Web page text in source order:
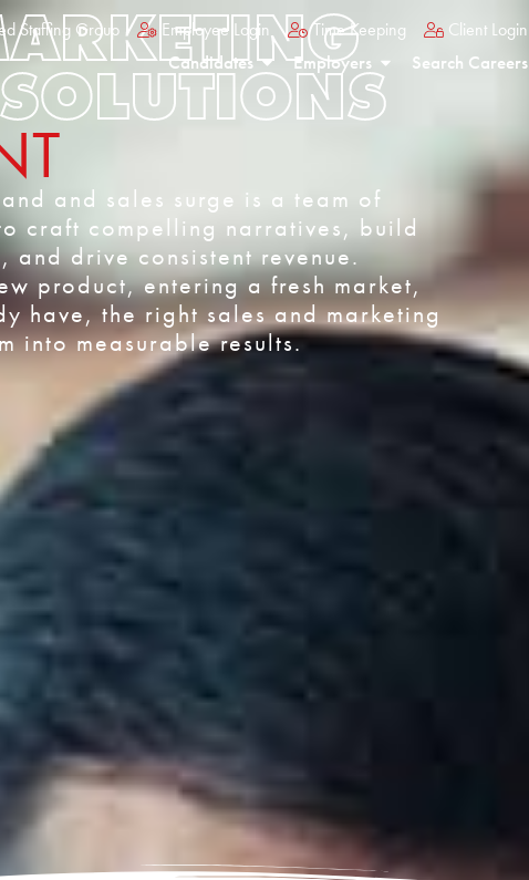
Staffing Group Employee Login Time Keeping
Client Login
Candidates
Employers Search Careers
and sales surge is a team of
craft compelling narratives, build
and drive consistent revenue.
product, entering a fresh market,
have, the right sales and marketing
into measurable results.